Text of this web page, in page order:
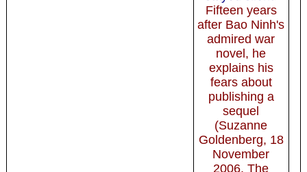
Fifteen years
after Bao Ninh's
admired war
novel, he
explains his
fears about
publishing a
sequel
(Suzanne
Goldenberg, 18
November
2006, The